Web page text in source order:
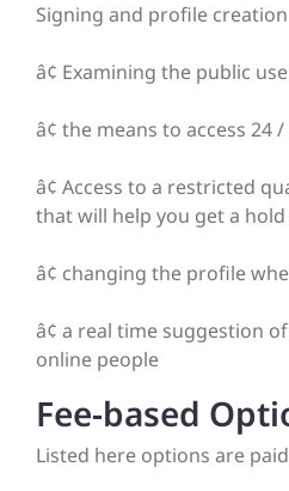
Signing and profile creation
â¢ Examining the public
â¢ the means to access 24
â¢ Access to a restricted
that will help you get a
â¢ changing the profile
â¢ a real time suggestion
online people
Fee-based
Listed here options are